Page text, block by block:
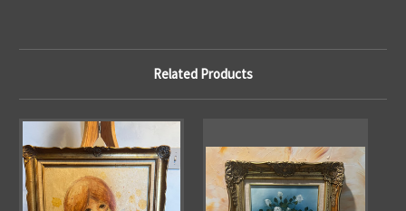
Related Products